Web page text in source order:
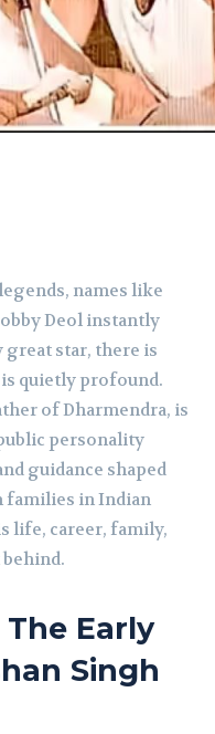
names like
Deol instantly
great star, there is
quietly profound.
of Dharmendra, is
personality
guidance shaped
families in Indian
life, career, family,
Early
Singh